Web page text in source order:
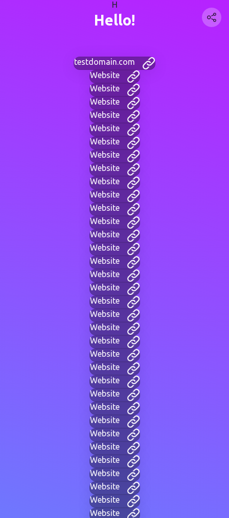
H
Hello!
testdomain.com
Website
Website
Website
Website
Website
Website
Website
Website
Website
Website
Website
Website
Website
Website
Website
Website
Website
Website
Website
Website
Website
Website
Website
Website
Website
Website
Website
Website
Website
Website
Website
Website
Website
Website